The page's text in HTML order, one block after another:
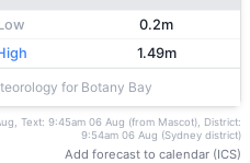
0.2m
1.49m
for Botany Bay
Text: 9:45am 06 Aug (from Mascot), District:
9:54am 06 Aug (Sydney district)
Add forecast to calendar (ICS)